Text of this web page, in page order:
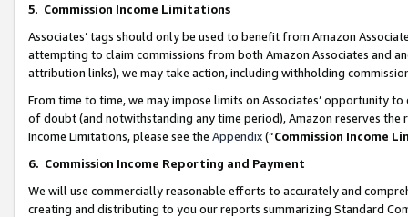
5. Commission Income Limitations
Associates’ tags should only be used to benefit from Amazon
attempting to claim commissions from both Amazon Associates and
attribution links), we may take action, including withholding
From time to time, we may impose limits on Associates’ opportunity
of doubt (and notwithstanding any time period), Amazon reserves
Income Limitations, please see the Appendix(“Commission Income
6. Commission Income Reporting and Payment
We will use commercially reasonable efforts to accurately and
creating and distributing to you our reports summarizing Standard